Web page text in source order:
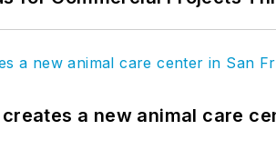
a new animal care